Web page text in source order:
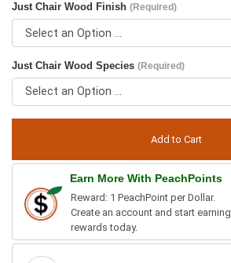
Just Chair Wood Finish (Required)
Just Chair Wood Species (Required)
Earn More With PeachPoints
Reward: 1 PeachPoint per Dollar.
Create an account and start earning
rewards today.